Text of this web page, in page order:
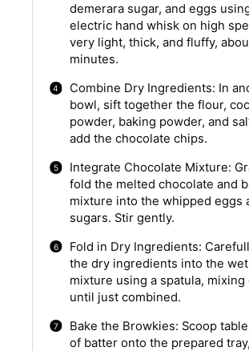
demerara sugar, and eggs
electric hand whisk on high
very light, thick, and fluffy,
minutes.
Combine Dry Ingredients: In
bowl, sift together the flour,
powder, baking powder, and
add the chocolate chips.
Integrate Chocolate Mixture:
fold the melted chocolate and
mixture into the whipped eggs
sugars. Stir gently.
Fold in Dry Ingredients:
the dry ingredients into the wet
mixture using a spatula, mixing
until just combined.
Bake the Browkies: Scoop
of batter onto the prepared tray,